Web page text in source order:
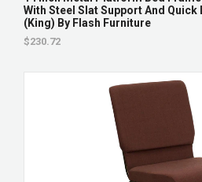
With Steel Slat Support And
(King) By Flash Furniture
$230.72